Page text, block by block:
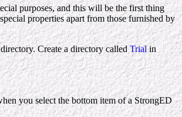
purposes, and this will be the first thing
properties apart from those furnished by
Create a directory calledTrialin
you select the bottom item of a StrongED